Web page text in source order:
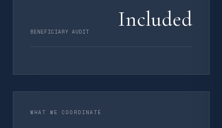
BENEFICIARY AUDIT
Included
WHAT WE COORDINATE